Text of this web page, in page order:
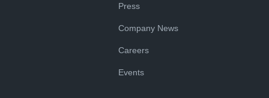
Press
Company News
Careers
Events